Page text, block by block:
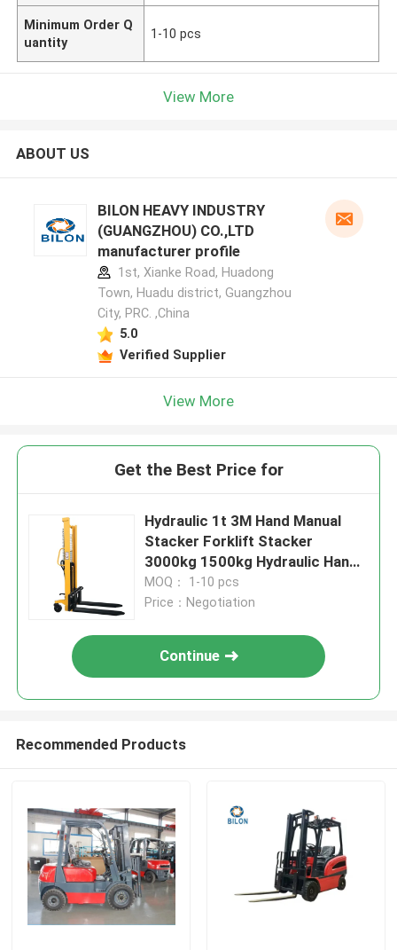
Minimum Order Q
uantity
1-10 pcs
View More
ABOUT US
BILON HEAVY INDUSTRY
(GUANGZHOU) CO.,LTD
manufacturer profile
1st, Xianke Road, Huadong
Town, Huadu district, Guangzhou
City, PRC. ,China
5.0
Verified Supplier
View More
Get the Best Price for
Hydraulic 1t 3M Hand Manual
Stacker Forklift Stacker
3000kg 1500kg Hydraulic Hand
Stacker
MOQ： 1-10 pcs
Price：Negotiation
Continue
Recommended Products